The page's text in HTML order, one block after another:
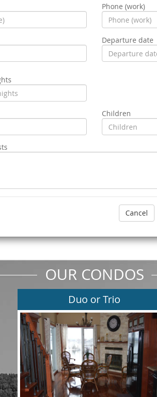
Phone (work)
Departure date
Children
OUR CONDOS
Duo or Trio